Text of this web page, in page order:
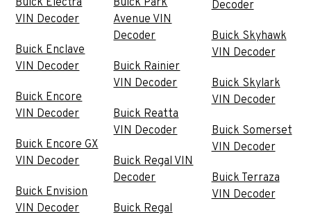
VIN Decoder
Buick Enclave
VIN Decoder
Buick Encore
VIN Decoder
Buick Encore GX
VIN Decoder
Buick Envision
VIN Decoder
Avenue VIN
Decoder
Buick Rainier
VIN Decoder
Buick Reatta
VIN Decoder
Buick Regal VIN
Decoder
Buick Regal
Decoder
Buick Skyhawk
VIN Decoder
Buick Skylark
VIN Decoder
Buick Somerset
VIN Decoder
Buick Terraza
VIN Decoder